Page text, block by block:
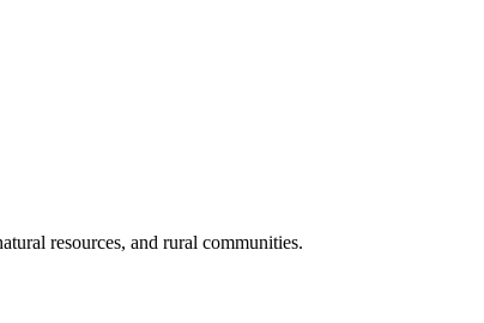
resources, and rural communities.